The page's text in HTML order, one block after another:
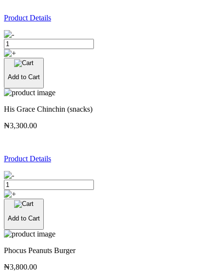
Product Details
Add to Cart
His Grace Chinchin (snacks)
₦3,300.00
Product Details
Add to Cart
Phocus Peanuts Burger
₦3,800.00